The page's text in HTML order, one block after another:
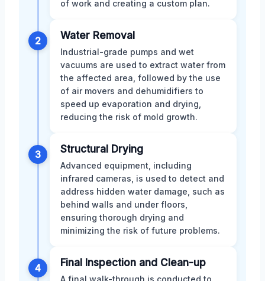
of work and creating a custom plan.
2 Water Removal
Industrial-grade pumps and wet
vacuums are used to extract water from
the affected area, followed by the use
of air movers and dehumidifiers to
speed up evaporation and drying,
reducing the risk of mold growth.
3 Structural Drying
Advanced equipment, including
infrared cameras, is used to detect and
address hidden water damage, such as
behind walls and under floors,
ensuring thorough drying and
minimizing the risk of future problems.
4 Final Inspection and Clean-up
A final walk-through is conducted to